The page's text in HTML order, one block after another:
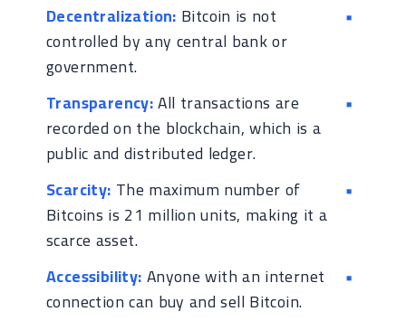
Decentralization: Bitcoin is not
controlled by any central bank or
government.
Transparency:All transactions are
recorded on the blockchain, which is a
public and distributed ledger.
Scarcity: The maximum number of
Bitcoins is 21 million units, making it a
scarce asset.
Accessibility:Anyone with an internet
connection can buy and sell Bitcoin.